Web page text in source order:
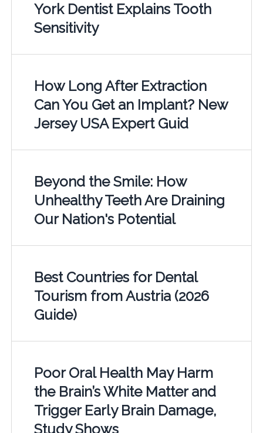
York Dentist Explains Tooth
Sensitivity
How Long After Extraction
Can You Get an Implant? New
Jersey USA Expert Guid
Beyond the Smile: How
Unhealthy Teeth Are Draining
Our Nation's Potential
Best Countries for Dental
Tourism from Austria (2026
Guide)
Poor Oral Health May Harm
the Brain’s White Matter and
Trigger Early Brain Damage,
Study Shows